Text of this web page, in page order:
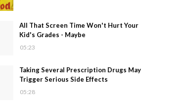
All That Screen Time Won't Hurt Your
Kid's Grades - Maybe
05:23
Taking Several Prescription Drugs May
Trigger Serious Side Effects
05:28